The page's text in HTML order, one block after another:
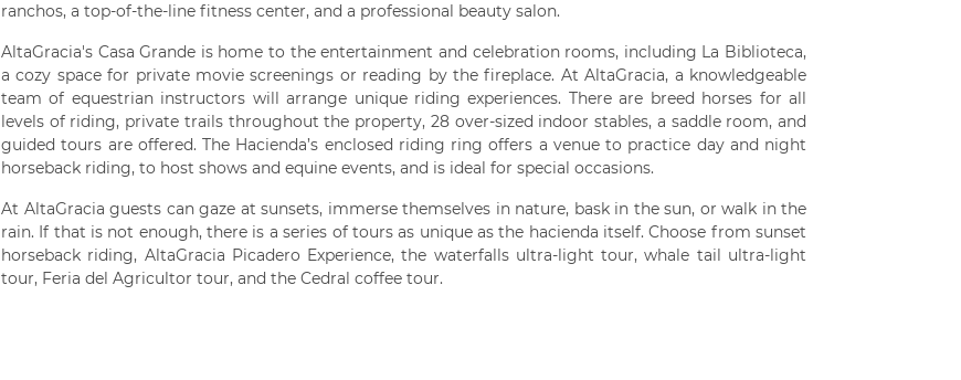
ranchos, a top-of-the-line fitness center, and a professional beauty salon.
AltaGracia's Casa Grande is home to the entertainment and celebration rooms, including La Biblioteca,
a cozy space for private movie screenings or reading by the fireplace. At AltaGracia, a knowledgeable
team of equestrian instructors will arrange unique riding experiences. There are breed horses for all
levels of riding, private trails throughout the property, 28 over-sized indoor stables, a saddle room, and
guided tours are offered. The Hacienda’s enclosed riding ring offers a venue to practice day and night
horseback riding, to host shows and equine events, and is ideal for special occasions.
At AltaGracia guests can gaze at sunsets, immerse themselves in nature, bask in the sun, or walk in the
rain. If that is not enough, there is a series of tours as unique as the hacienda itself. Choose from sunset
horseback riding, AltaGracia Picadero Experience, the waterfalls ultra-light tour, whale tail ultra-light
tour, Feria del Agricultor tour, and the Cedral coffee tour.